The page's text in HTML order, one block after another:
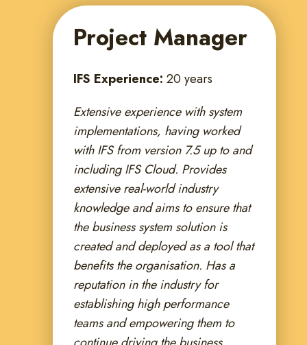
Project Manager
IFS Experience: 20 years
Extensive experience with system
implementations, having worked
with IFS from version 7.5 up to and
including IFS Cloud. Provides
extensive real-world industry
knowledge and aims to ensure that
the business system solution is
created and deployed as a tool that
benefits the organisation. Has a
reputation in the industry for
establishing high performance
teams and empowering them to